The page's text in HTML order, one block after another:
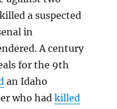
a suspected
in
A century
for the 9th
an Idaho
who hadkilled